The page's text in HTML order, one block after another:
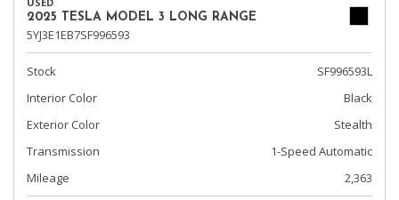
2025 TESLA MODEL 3 LONG RANGE
5YJ3E1EB7SF996593
Stock
SF996593L
Interior Color
Black
Exterior Color
Stealth
Transmission
1-Speed Automatic
Mileage
2,363